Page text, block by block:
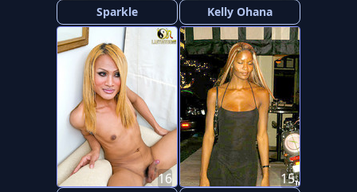
Sparkle Kelly Ohana
16 15